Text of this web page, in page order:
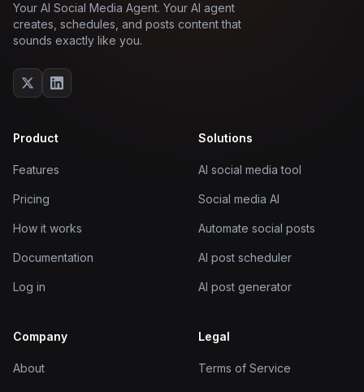
Your AI Social Media Agent. Your AI agent
creates, schedules, and posts content that
sounds exactly like you.
Product
Features
Pricing
How it works
Documentation
Log in
Solutions
AI social media tool
Social media AI
Automate social posts
AI post scheduler
AI post generator
Company
About
Legal
Terms of Service